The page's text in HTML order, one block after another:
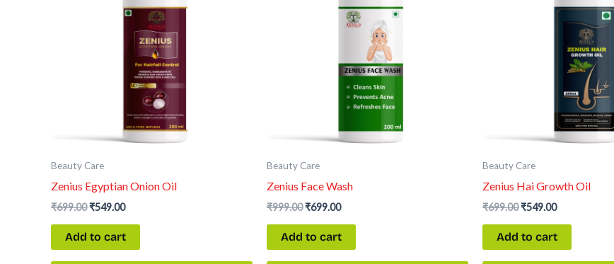
Beauty Care
Zenius Egyptian Onion Oil
₹699.00₹549.00
Add to cart
Beauty Care
Zenius Face Wash
₹999.00₹699.00
Add to cart
Beauty Care
Zenius Hai Growth Oil
₹699.00₹549.00
Add to cart